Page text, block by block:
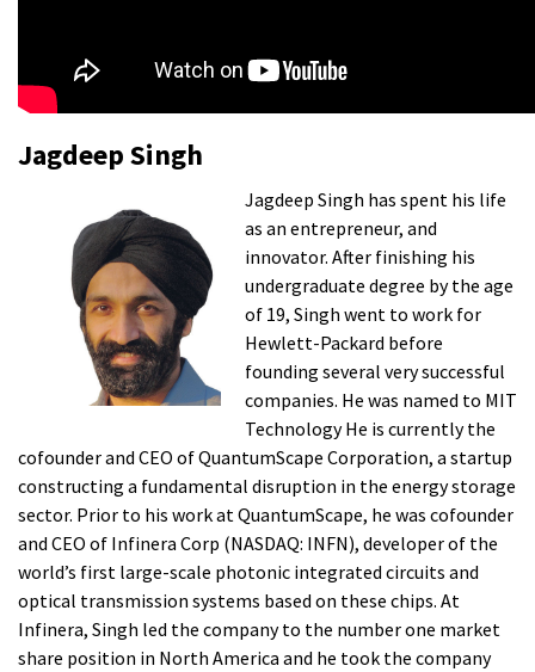
Jagdeep Singh
Jagdeep Singh has spent his life
as an entrepreneur, and
innovator. After finishing his
undergraduate degree by the age
of 19, Singh went to work for
Hewlett-Packard before
founding several very successful
companies. He was named to MIT
Technology He is currently the
cofounder and CEO of QuantumScape Corporation, a startup
constructing a fundamental disruption in the energy storage
sector. Prior to his work at QuantumScape, he was cofounder
and CEO of Infinera Corp (NASDAQ: INFN), developer of the
world’s first large-scale photonic integrated circuits and
optical transmission systems based on these chips. At
Infinera, Singh led the company to the number one market
share position in North America and he took the company